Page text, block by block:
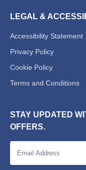
LEGAL &
Accessibility Statement
Privacy Policy
Cookie Policy
Terms and Conditions
STAY UPDATED
OFFERS.